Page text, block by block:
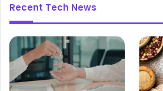
Recent Tech News